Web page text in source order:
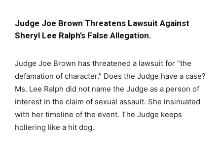
Judge Joe Brown Threatens Lawsuit Against
Sheryl Lee Ralph’s False Allegation.
Judge Joe Brown has threatened a lawsuit for “the
defamation of character.” Does the Judge have a case?
Ms. Lee Ralph did not name the Judge as a person of
interest in the claim of sexual assault. She insinuated
with her timeline of the event. The Judge keeps
hollering like a hit dog.